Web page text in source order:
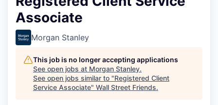
Associate
Morgan Stanley
This job is no longer accepting applications
See open jobs at Morgan Stanley.
See open jobs similar to "Registered Client
Service Associate" Wall Street Friends.